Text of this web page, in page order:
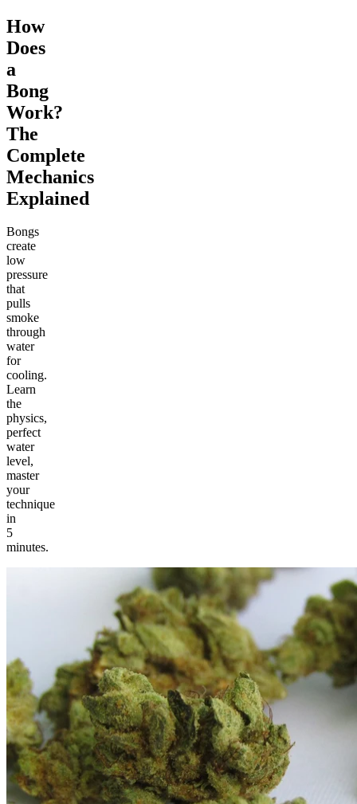
How
Does
a
Bong
Work?
The
Complete
Mechanics
Explained
Bongs
create
low
pressure
that
pulls
smoke
through
water
for
cooling.
Learn
the
physics,
perfect
water
level,
master
your
technique
in
5
minutes.